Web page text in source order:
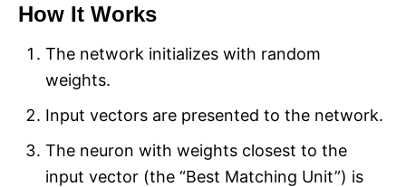
How It Works
The network initializes with random
weights.
Input vectors are presented to the network.
The neuron with weights closest to the
input vector (the “Best Matching Unit”) is